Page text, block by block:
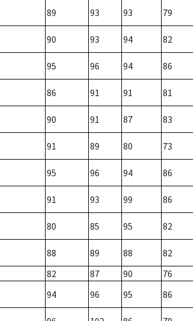
89 93 93 79
90 93 94 82
95 96 94 86
86 91 91 81
90 91 87 83
91 89 80 73
95 96 94 86
91 93 99 86
80 85 95 82
88 89 88
82
82 87 90
76
94 96 95 86